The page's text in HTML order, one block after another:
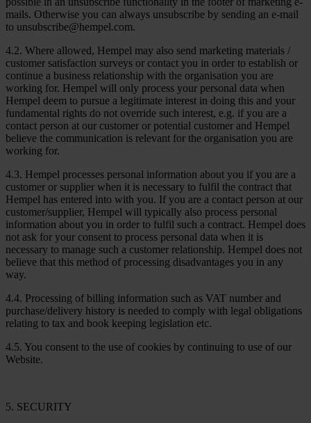
mails. Otherwise you can always unsubscribe by sending an e-mail
to unsubscribe@hempel.com.
4.2. Where allowed, Hempel may also send marketing materials /
customer satisfaction surveys or contact you in order to establish or
continue a business relationship with the organisation you are
working for. Hempel will only process your personal data when
Hempel deem to pursue a legitimate interest in doing this and your
fundamental rights do not override such interest, e.g. if you are a
contact person at our customer or potential customer and Hempel
believe the communication is relevant for the organisation you are
working for.
4.3. Hempel processes personal information about you if you are a
customer or supplier when it is necessary to fulfil the contract that
Hempel has entered into with you. If you are a contact person at our
customer/supplier, Hempel will typically also process personal
information about you in order to fulfil such a contract. Hempel does
not ask for your consent to process personal data when it is
necessary to manage such a customer relationship. Hempel does not
believe that this method of processing disadvantages you in any
way.
4.4. Processing of billing information such as VAT number and
purchase/delivery history is needed to comply with legal obligations
relating to tax and book keeping legislation etc.
4.5. You consent to the use of cookies by continuing to use of our
Website.
5. SECURITY